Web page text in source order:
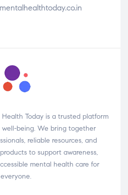
Health Today is a trusted platform
being. We bring together
reliable resources, and
to support awareness,
mental health care for
everyone.